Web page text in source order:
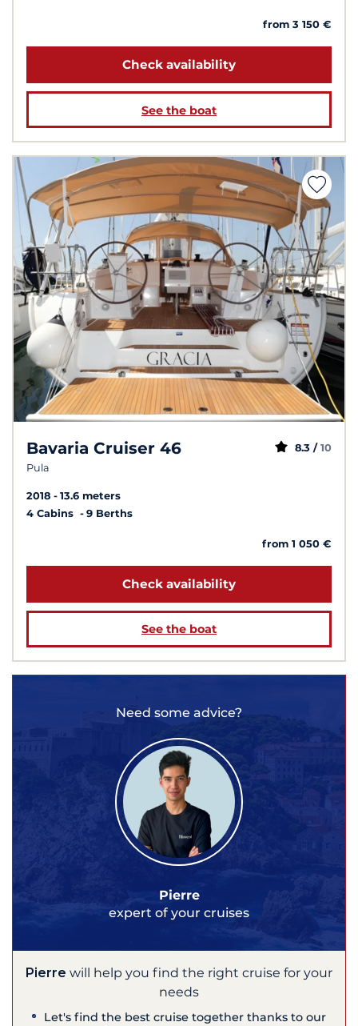
from 3 150 €
Check availability
See the boat
Bavaria Cruiser 46
Pula
8.3 / 10
2018
13.6 meters
4 Cabins
9 Berths
from 1 050 €
Check availability
See the boat
Need some advice?
Pierre
expert of your cruises
Pierre will help you find the right cruise for your
needs
Let's find the best cruise together thanks to our